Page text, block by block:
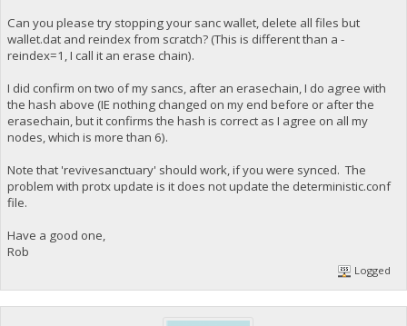
Can you please try stopping your sanc wallet, delete all files but
wallet.dat and reindex from scratch? (This is different than a -
reindex=1, I call it an erase chain).
I did confirm on two of my sancs, after an erasechain, I do agree with
the hash above (IE nothing changed on my end before or after the
erasechain, but it confirms the hash is correct as I agree on all my
nodes, which is more than 6).
Note that 'revivesanctuary' should work, if you were synced. The
problem with protx update is it does not update the deterministic.conf
file.
Have a good one,
Rob
Logged